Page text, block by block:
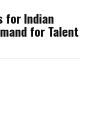
for Indian
for Talent